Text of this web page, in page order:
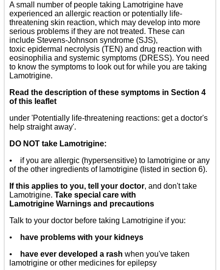
A small number of people taking Lamotrigine have
experienced an allergic reaction or potentially life-
threatening skin reaction, which may develop into more
serious problems if they are not treated. These can
include Stevens-Johnson syndrome (SJS),
toxic epidermal necrolysis (TEN) and drug reaction with
eosinophilia and systemic symptoms (DRESS). You need
to know the symptoms to look out for while you are taking
Lamotrigine.
Read the description of these symptoms in Section 4
of this leaflet
under 'Potentially life-threatening reactions: get a doctor's
help straight away'.
DO NOT take Lamotrigine:
• if you are allergic (hypersensitive) to lamotrigine or any
of the other ingredients of lamotrigine (listed in section 6).
If this applies to you, tell your doctor, and don't take
Lamotrigine. Take special care with
Lamotrigine Warnings and precautions
Talk to your doctor before taking Lamotrigine if you:
• have problems with your kidneys
•
have ever developed a rash when you've taken
lamotrigine or other medicines for epilepsy